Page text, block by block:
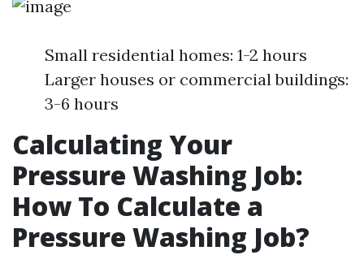
Small residential homes: 1-2 hours
Larger houses or commercial buildings:
3-6 hours
Calculating Your
Pressure Washing Job:
How To Calculate a
Pressure Washing Job?